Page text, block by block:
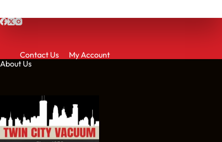
Contact Us
My Account
About Us